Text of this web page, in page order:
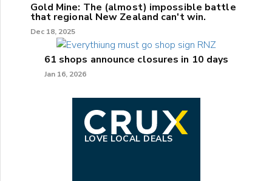
Gold Mine: The (almost) impossible battle
that regional New Zealand can't win.
Dec 18, 2025
61 shops announce closures in 10 days
Jan 16, 2026
LOVE LOCAL DEALS